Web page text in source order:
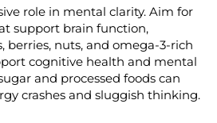
role in mental clarity. Aim for
support brain function,
berries, nuts, and omega-3-rich
cognitive health and mental
and processed foods can
crashes and sluggish thinking.